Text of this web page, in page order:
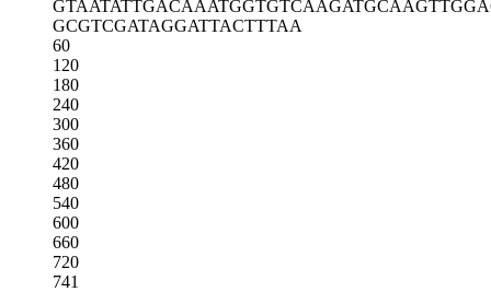
GTAATATTGACAAATGGTGTCAAGATGCAA
GCGTCGATAGGATTACTTTAA
60
120
180
240
300
360
420
480
540
600
660
720
741